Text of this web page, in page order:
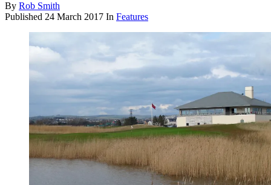
By Rob Smith
Published 24 March 2017 In Features